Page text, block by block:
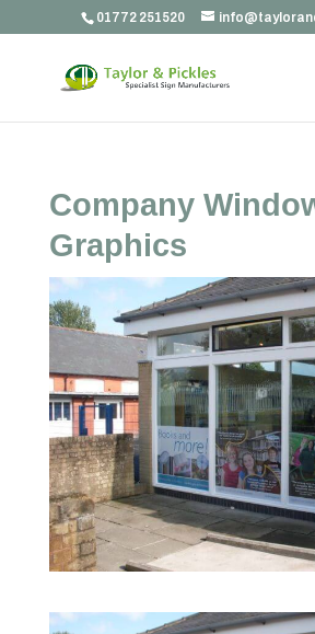
01772 251520
Company
Graphics